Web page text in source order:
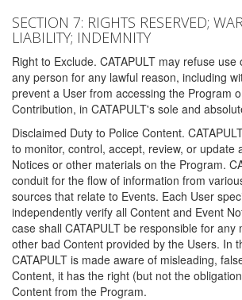
SECTION 7: RIGHTS RESERVED;
LIABILITY; INDEMNITY
Right to Exclude. CATAPULT may refuse
any person for any lawful reason, including
prevent a User from accessing the Program
Contribution, in CATAPULT's sole and
Disclaimed Duty to Police Content.
to monitor, control, accept, review, or update
Notices or other materials on the Program.
conduit for the flow of information from
sources that relate to Events. Each User
independently verify all Content and Event
case shall CATAPULT be responsible for any
other bad Content provided by the Users. In
CATAPULT is made aware of misleading,
Content, it has the right (but not the
Content from the Program.